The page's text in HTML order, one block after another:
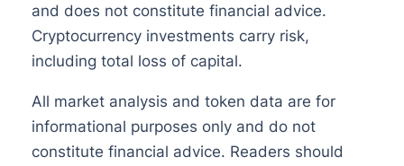
and does not constitute financial advice.
Cryptocurrency investments carry risk,
including total loss of capital.
All market analysis and token data are for
informational purposes only and do not
constitute financial advice. Readers should